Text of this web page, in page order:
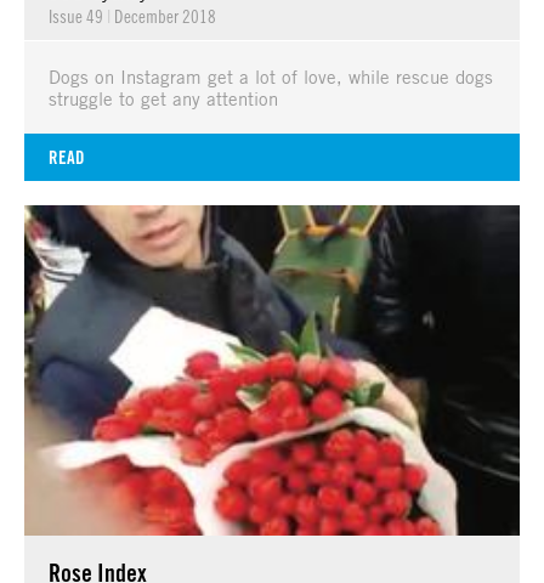
Issue 49 | December 2018
Dogs on Instagram get a lot of love, while rescue dogs
struggle to get any attention
READ
Rose Index